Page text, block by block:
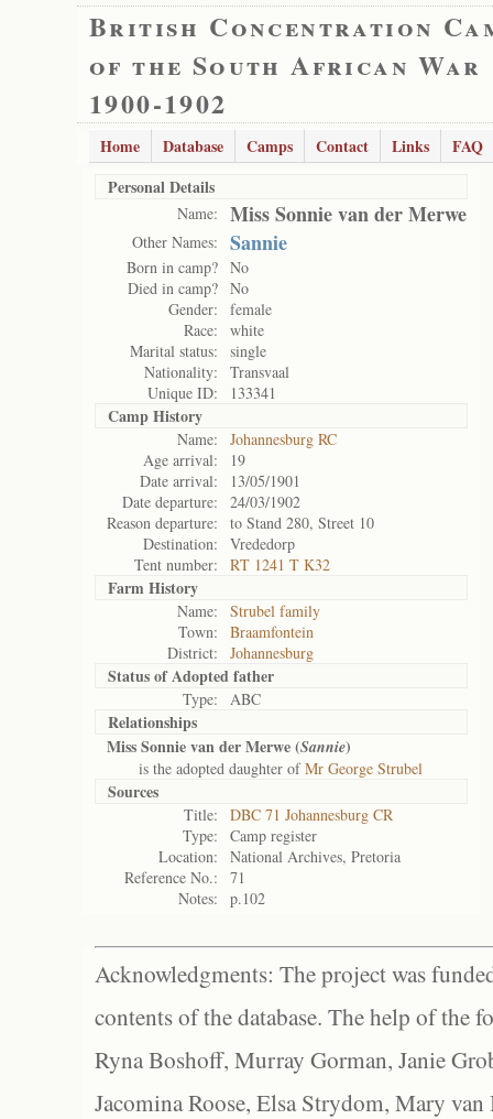
British Concentration
of the South African War
1900-1902
Home Database Camps Contact Links
FAQ
Personal Details
Name: Miss Sonnie van der Merwe
Other Names: Sannie
Born in camp? No
Died in camp? No
Gender:
female
Race:
white
Marital status:
single
Nationality:
Transvaal
Unique ID:
133341
Camp History
Name:
Johannesburg RC
Age arrival:
19
Date arrival:
13/05/1901
Date departure:
24/03/1902
Reason departure:
to Stand 280, Street 10
Destination:
Vrededorp
Tent number:
RT 1241 T K32
Farm History
Name:
Strubel family
Town:
Braamfontein
District:
Johannesburg
Status ofAdopted father
Type: ABC
Relationships
Miss Sonnie van der Merwe (Sannie)
is the adopted daughter ofMr George Strubel
Sources
Title:
DBC 71 Johannesburg CR
Type:
Camp register
Location:
National Archives, Pretoria
Reference No.:
71
Notes:
p.102
Acknowledgments: The project was
contents of the database. The help of the
Ryna Boshoff, Murray Gorman, Janie
Jacomina Roose, Elsa Strydom, Mary